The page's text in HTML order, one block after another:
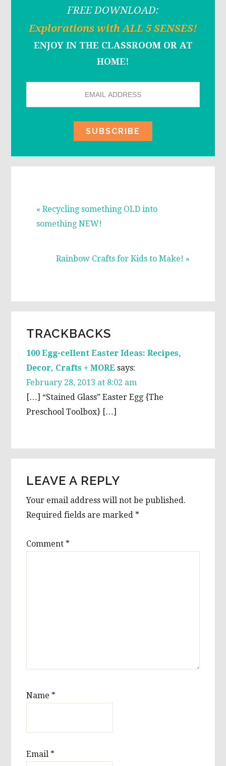
FREE DOWNLOAD:
Explorations with ALL 5 SENSES!
ENJOY IN THE CLASSROOM OR AT
HOME!
Previous
Post:
« Recycling something OLD into
something NEW!
Next
Rainbow Crafts for Kids to Make! »
INTERACTIONS
TRACKBACKS
100 Egg-cellent Easter Ideas: Recipes,
Decor, Crafts + MORE says:
February 28, 2013 at 8:02 am
[…] “Stained Glass” Easter Egg {The
Preschool Toolbox} […]
LEAVE A REPLY
Your email address will not be published.
Required fields are marked *
Comment *
Name *
Email *